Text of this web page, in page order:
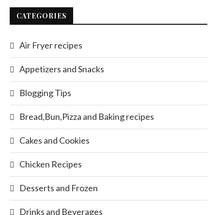
CATEGORIES
Air Fryer recipes
Appetizers and Snacks
Blogging Tips
Bread,Bun,Pizza and Baking recipes
Cakes and Cookies
Chicken Recipes
Desserts and Frozen
Drinks and Beverages